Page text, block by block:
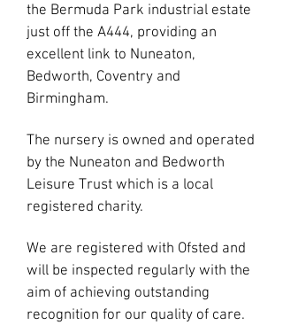
the Bermuda Park industrial estate
just off the A444, providing an
excellent link to Nuneaton,
Bedworth, Coventry and
Birmingham.
The nursery is owned and operated
by the Nuneaton and Bedworth
Leisure Trust which is a local
registered charity.
We are registered with Ofsted and
will be inspected regularly with the
aim of achieving outstanding
recognition for our quality of care.